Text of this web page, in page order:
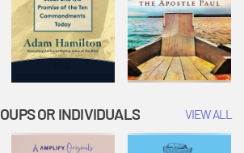
OR INDIVIDUALS VIEW ALL